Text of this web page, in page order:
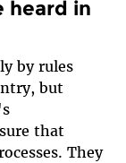
heard in
by rules
but
that
They